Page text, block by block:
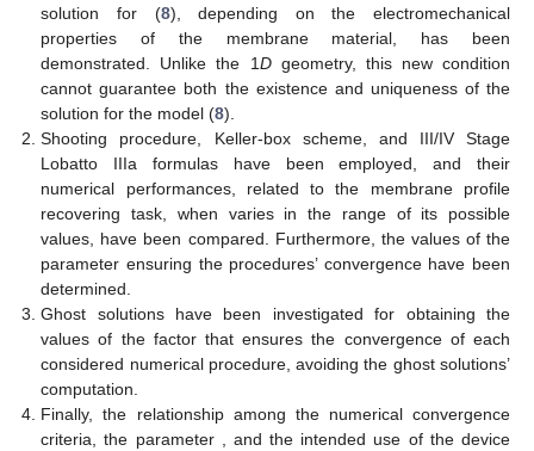
solution for (8), depending on the electromechanical
properties of the membrane material, has been
demonstrated. Unlike the 1Dgeometry, this new condition
cannot guarantee both the existence and uniqueness of the
solution for the model (8).
Shooting procedure, Keller-box scheme, and III/IV Stage
Lobatto IIIa formulas have been employed, and their
numerical performances, related to the membrane profile
recovering task, when varies in the range of its possible
values, have been compared. Furthermore, the values of the
parameter ensuring the procedures’ convergence have been
determined.
Ghost solutions have been investigated for obtaining the
values of the factorthat ensures the convergence of each
considered numerical procedure, avoiding the ghost solutions’
computation.
Finally, the relationship among the numerical convergence
criteria, the parameter
, and the intended use of the device